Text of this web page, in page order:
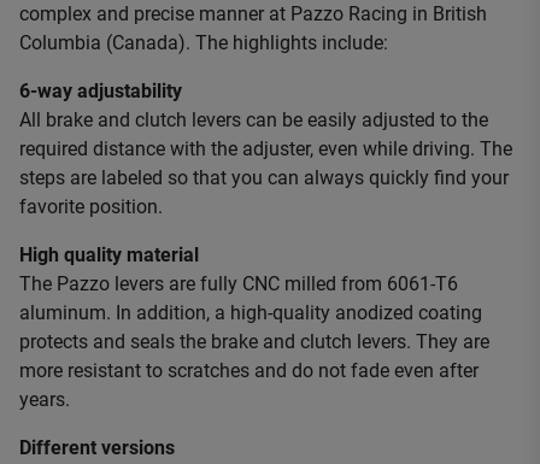
complex and precise manner at Pazzo Racing in British
Columbia (Canada). The highlights include:
6-way adjustability
All brake and clutch levers can be easily adjusted to the
required distance with the adjuster, even while driving. The
steps are labeled so that you can always quickly find your
favorite position.
High quality material
The Pazzo levers are fully CNC milled from 6061-T6
aluminum. In addition, a high-quality anodized coating
protects and seals the brake and clutch levers. They are
more resistant to scratches and do not fade even after
years.
Different versions